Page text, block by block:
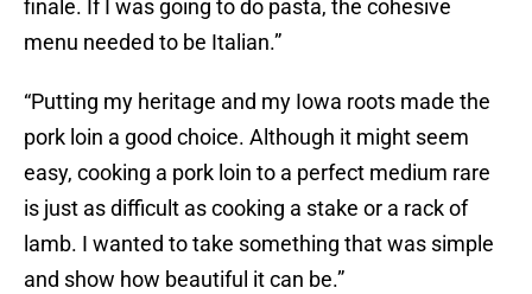
finale. If I was going to do pasta, the cohesive
menu needed to be Italian.”
“Putting my heritage and my Iowa roots made the
pork loin a good choice. Although it might seem
easy, cooking a pork loin to a perfect medium rare
is just as difficult as cooking a stake or a rack of
lamb. I wanted to take something that was simple
and show how beautiful it can be.”